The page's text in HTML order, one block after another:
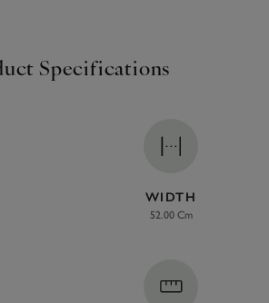
Specifications
WIDTH
52.00 Cm